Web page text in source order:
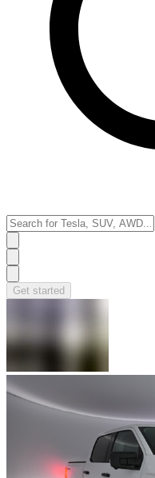
Get started